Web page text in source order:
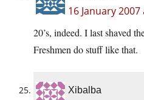
16 January
20’s, indeed. I last shaved
Freshmen do stuff like that.
Xibalba